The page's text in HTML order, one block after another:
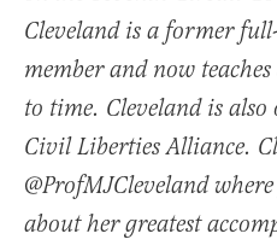
Cleveland is a former
member and now
to time. Cleveland is
Civil Liberties Alliance.
@ProfMJCleveland
about her greatest